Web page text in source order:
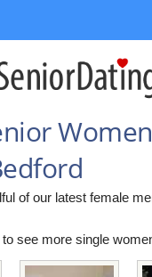
of our latest female
to see more single